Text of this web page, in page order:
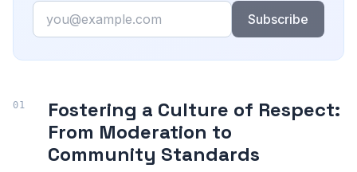
Email
Subscribe
Fostering a Culture of Respect:
From Moderation to
Community Standards